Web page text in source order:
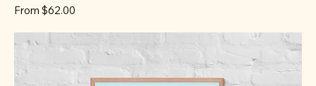
From $62.00
Sale Price